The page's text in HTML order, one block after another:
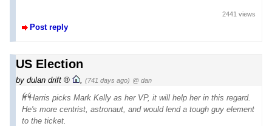
Post reply
2441 views
US Election
by dulan drift (741 days ago) @ dan
If Harris picks Mark Kelly as her VP, it will help her in this regard.
He's more centrist, astronaut, and would lend a tough guy element
to the ticket.